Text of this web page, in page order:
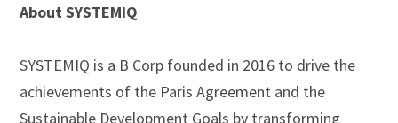
About SYSTEMIQ
SYSTEMIQ is a B Corp founded in 2016 to drive the
achievements of the Paris Agreement and the
Sustainable Development Goals by transforming